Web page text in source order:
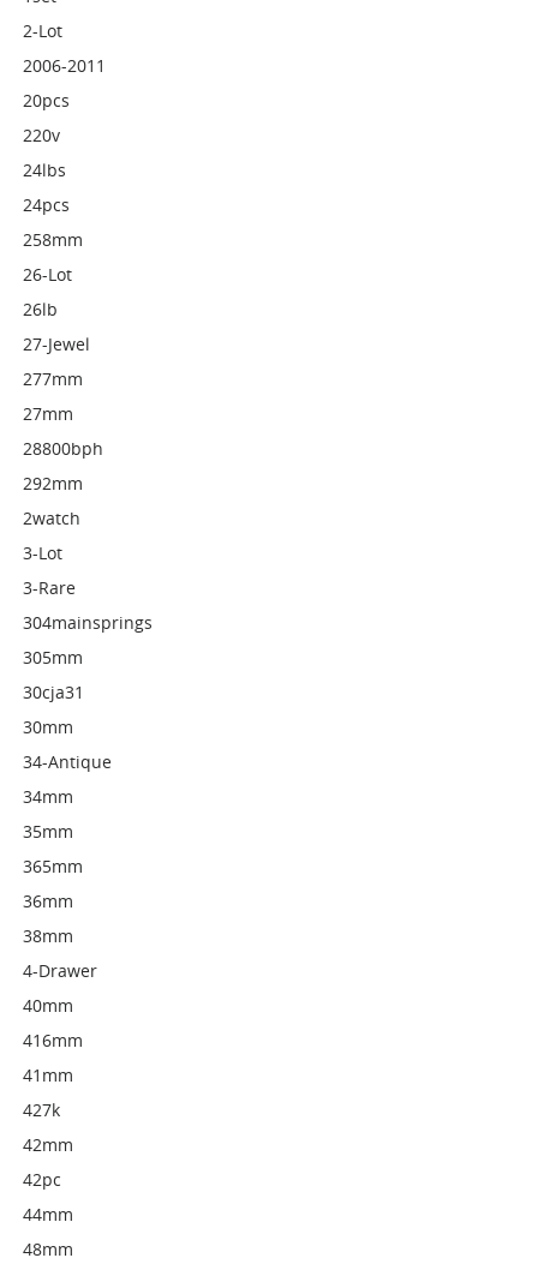
2-Lot
2006-2011
20pcs
220v
24lbs
24pcs
258mm
26-Lot
26lb
27-Jewel
277mm
27mm
28800bph
292mm
2watch
3-Lot
3-Rare
304mainsprings
305mm
30cja31
30mm
34-Antique
34mm
35mm
365mm
36mm
38mm
4-Drawer
40mm
416mm
41mm
427k
42mm
42pc
44mm
48mm